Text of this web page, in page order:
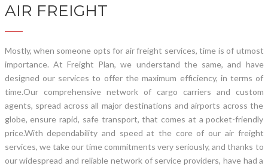
AIR FREIGHT
Mostly, when someone opts for air freight services, time is of utmost
importance. At Freight Plan, we understand the same, and have
designed our services to offer the maximum efficiency, in terms of
time.Our comprehensive network of cargo carriers and custom
agents, spread across all major destinations and airports across the
globe, ensure rapid, safe transport, that comes at a pocket-friendly
price.With dependability and speed at the core of our air freight
services, we take our time commitments very seriously, and thanks to
our widespread and reliable network of service providers, have had a